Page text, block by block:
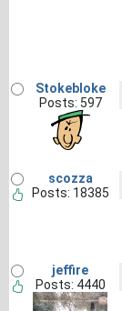
Stokebloke
Posts: 597
scozza
Posts: 18385
jeffire
Posts: 4440